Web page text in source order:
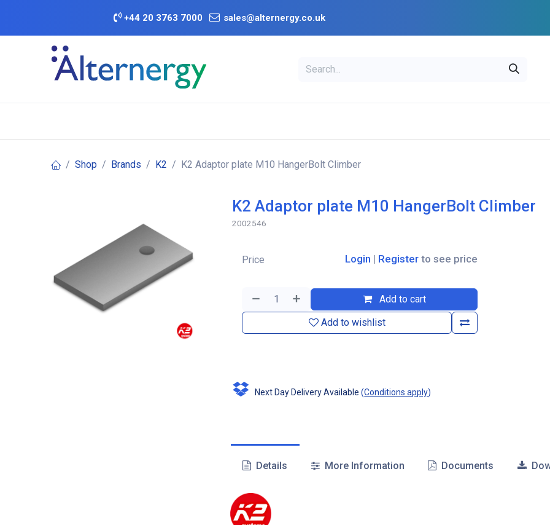
+44 20 3763 7000 sales@alternergy.co.uk
Shop Brands K2 K2 Adaptor plate M10 HangerBolt Climber
K2 Adaptor plate M10 HangerBolt Climber
2002546
Add to cart
Add to wishlist
Price Login | Register to see price
Next Day Delivery Available (Conditions apply)
Details More Information Documents